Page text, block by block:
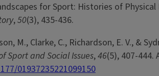
for Sport: Histories of
,50(3), 435-436.
M., Clarke, C., Richardson, E. V., &
Sport and Social Issues,46(5), 407-444.
01937235221099150